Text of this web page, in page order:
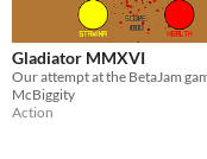
Gladiator MMXVI
McBiggity
Action